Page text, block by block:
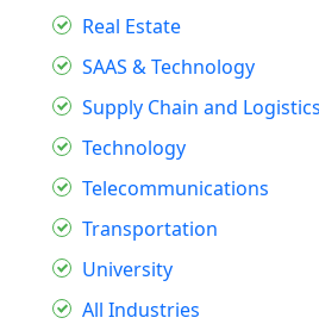
Real Estate
SAAS & Technology
Supply Chain and Logistics
Technology
Telecommunications
Transportation
University
All Industries